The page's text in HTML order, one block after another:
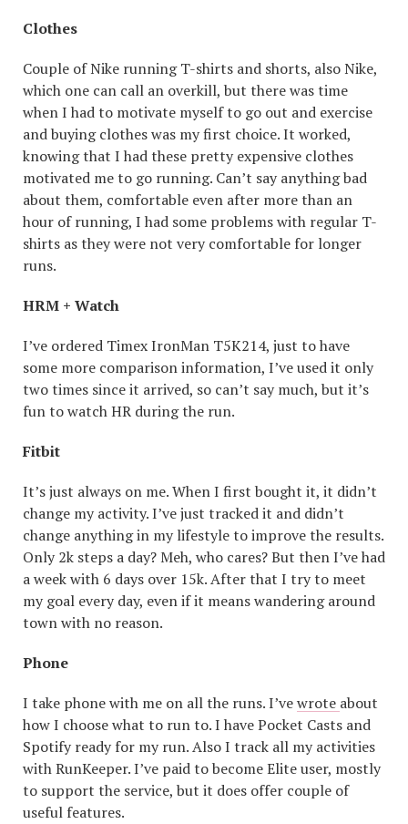
Clothes
Couple of Nike running T-shirts and shorts, also Nike,
which one can call an overkill, but there was time
when I had to motivate myself to go out and exercise
and buying clothes was my first choice. It worked,
knowing that I had these pretty expensive clothes
motivated me to go running. Can’t say anything bad
about them, comfortable even after more than an
hour of running, I had some problems with regular T-
shirts as they were not very comfortable for longer
runs.
HRM + Watch
I’ve ordered Timex IronMan T5K214, just to have
some more comparison information, I’ve used it only
two times since it arrived, so can’t say much, but it’s
fun to watch HR during the run.
Fitbit
It’s just always on me. When I first bought it, it didn’t
change my activity. I’ve just tracked it and didn’t
change anything in my lifestyle to improve the results.
Only 2k steps a day? Meh, who cares? But then I’ve had
a week with 6 days over 15k. After that I try to meet
my goal every day, even if it means wandering around
town with no reason.
Phone
I take phone with me on all the runs. I’vewrote about
how I choose what to run to. I have Pocket Casts and
Spotify ready for my run. Also I track all my activities
with RunKeeper. I’ve paid to become Elite user, mostly
to support the service, but it does offer couple of
useful features.